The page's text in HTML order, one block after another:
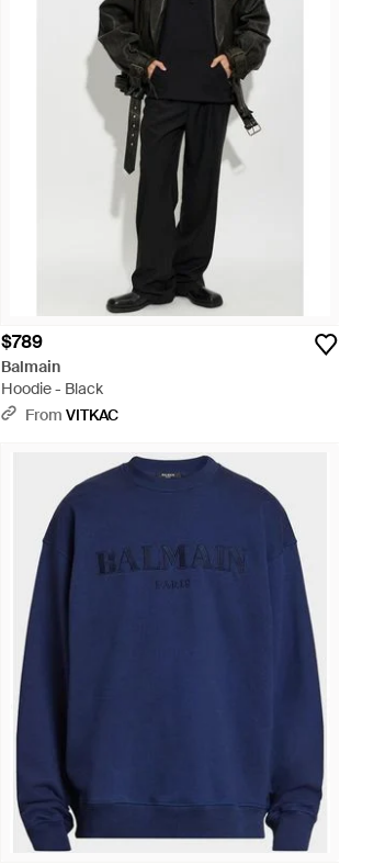
$789
Balmain
Hoodie - Black
From VITKAC